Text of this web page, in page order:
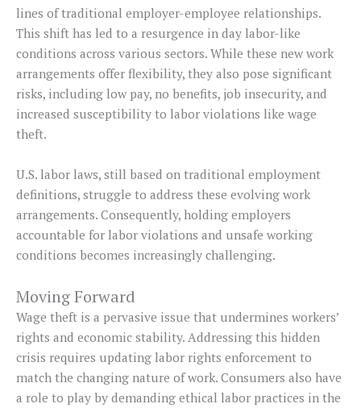
lines of traditional employer-employee relationships.
This shift has led to a resurgence in day labor-like
conditions across various sectors. While these new work
arrangements offer flexibility, they also pose significant
risks, including low pay, no benefits, job insecurity, and
increased susceptibility to labor violations like wage
theft.
U.S. labor laws, still based on traditional employment
definitions, struggle to address these evolving work
arrangements. Consequently, holding employers
accountable for labor violations and unsafe working
conditions becomes increasingly challenging.
Moving Forward
Wage theft is a pervasive issue that undermines workers’
rights and economic stability. Addressing this hidden
crisis requires updating labor rights enforcement to
match the changing nature of work. Consumers also have
a role to play by demanding ethical labor practices in the